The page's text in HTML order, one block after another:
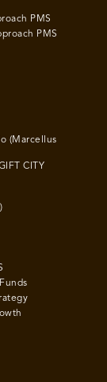
PMS
PMS
(Marcellus
CITY